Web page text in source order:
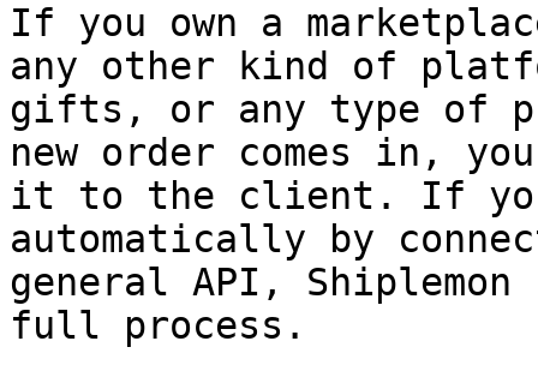
If you own a
any other kind of
gifts, or any type of
new order comes in,
it to the client. If
automatically by
general API,
full process.